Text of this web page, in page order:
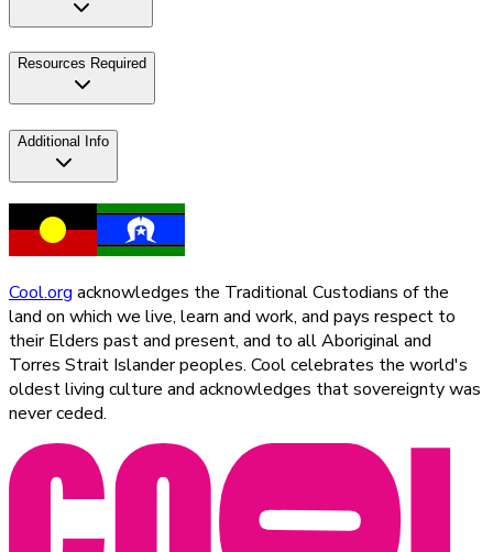
Resources Required
Additional Info
Cool.org acknowledges the Traditional Custodians of the
land on which we live, learn and work, and pays respect to
their Elders past and present, and to all Aboriginal and
Torres Strait Islander peoples. Cool celebrates the world's
oldest living culture and acknowledges that sovereignty was
never ceded.